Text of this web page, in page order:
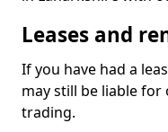
Leases and
If you have had a
may still be liable
trading.